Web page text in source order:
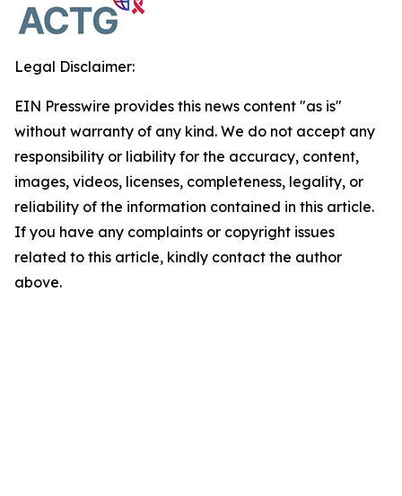
Legal Disclaimer:
EIN Presswire provides this news content "as is"
without warranty of any kind. We do not accept any
responsibility or liability for the accuracy, content,
images, videos, licenses, completeness, legality, or
reliability of the information contained in this article.
If you have any complaints or copyright issues
related to this article, kindly contact the author
above.